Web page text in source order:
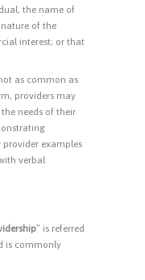
the name of
of the
interest; or that
as common as
providers may
needs of their
provider examples
verbal
” is referred
is commonly